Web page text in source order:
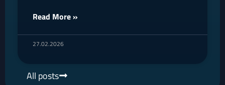
Read More »
27.02.2026
All posts